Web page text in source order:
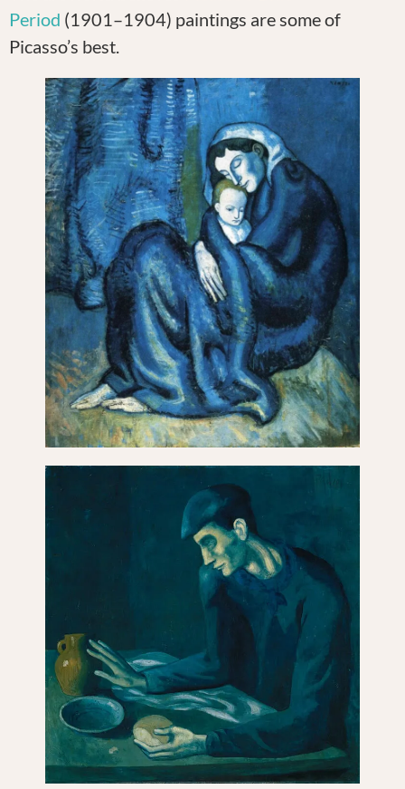
Period (1901–1904) paintings are some of
Picasso’s best.